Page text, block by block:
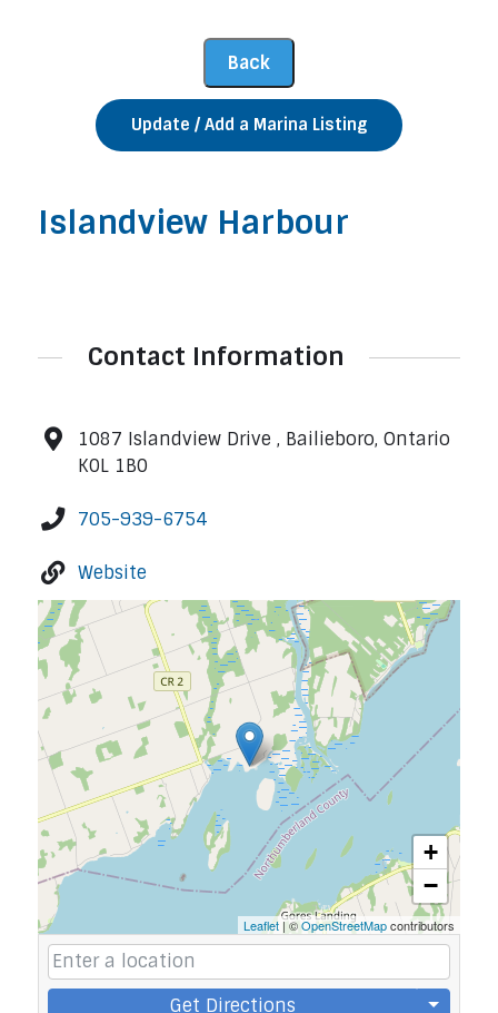
Update / Add a Marina Listing
Islandview Harbour
Contact Information
1087 Islandview Drive , Bailieboro, Ontario
K0L 1B0
705-939-6754
Website
+
−
Leaflet| ©OpenStreetMapcontributors
Get Directions